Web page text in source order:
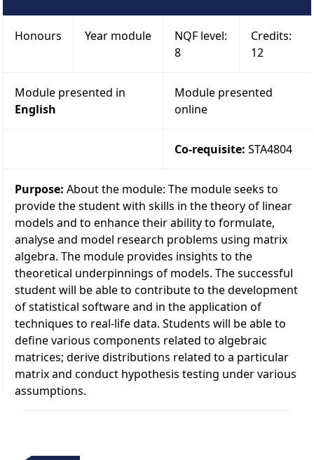
Honours Year module
NQF level:
8
Credits:
12
Module presented in
English
Module presented
online
Co-requisite: STA4804
Purpose: About the module: The module seeks to
provide the student with skills in the theory of linear
models and to enhance their ability to formulate,
analyse and model research problems using matrix
algebra. The module provides insights to the
theoretical underpinnings of models. The successful
student will be able to contribute to the development
of statistical software and in the application of
techniques to real-life data. Students will be able to
define various components related to algebraic
matrices; derive distributions related to a particular
matrix and conduct hypothesis testing under various
assumptions.